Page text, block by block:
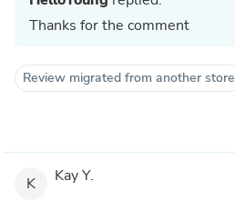
Thanks for the comment
Review migrated from another store
K Kay Y.